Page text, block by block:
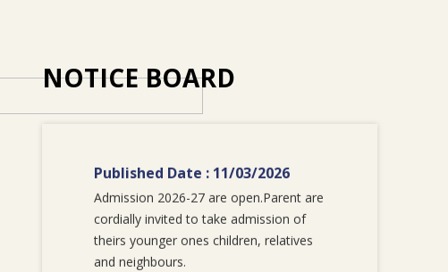
NOTICE BOARD
Published Date : 11/03/2026
Admission 2026-27 are open.Parent are
cordially invited to take admission of
theirs younger ones children, relatives
and neighbours.